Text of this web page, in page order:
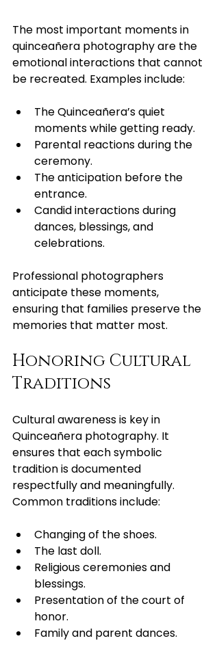
The most important moments in
quinceañera photography are the
emotional interactions that cannot
be recreated. Examples include:
The Quinceañera’s quiet
moments while getting ready.
Parental reactions during the
ceremony.
The anticipation before the
entrance.
Candid interactions during
dances, blessings, and
celebrations.
Professional photographers
anticipate these moments,
ensuring that families preserve the
memories that matter most.
Honoring Cultural
Traditions
Cultural awareness is key in
Quinceañera photography. It
ensures that each symbolic
tradition is documented
respectfully and meaningfully.
Common traditions include:
Changing of the shoes.
The last doll.
Religious ceremonies and
blessings.
Presentation of the court of
honor.
Family and parent dances.